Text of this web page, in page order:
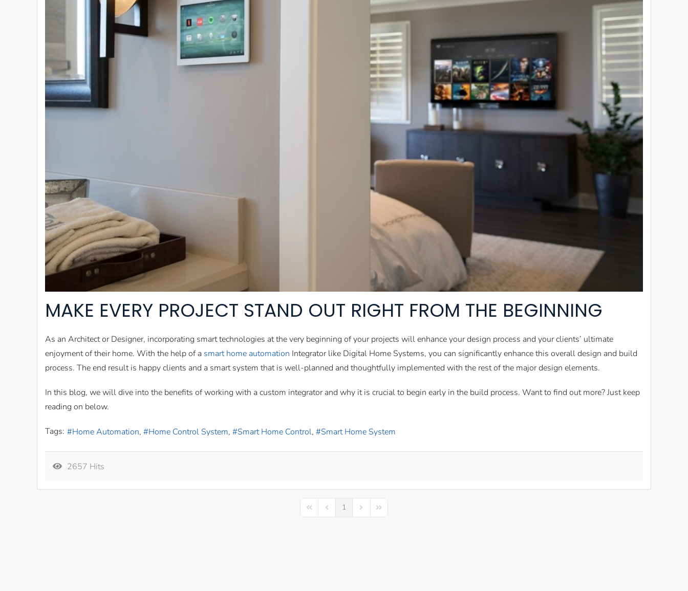
MAKE EVERY PROJECT STAND OUT RIGHT FROM THE BEGINNING
As an Architect or Designer, incorporating smart technologies at the very beginning of your projects will enhance your design process and your clients’ ultimate
enjoyment of their home. With the help of a smart home automation Integrator like Digital Home Systems, you can significantly enhance this overall design and build
process. The end result is happy clients and a smart system that is well-planned and thoughtfully implemented with the rest of the major design elements.
In this blog, we will dive into the benefits of working with a custom integrator and why it is crucial to begin early in the build process. Want to find out more? Just keep
reading on below.
Tags: Home Automation Home Control System Smart Home Control Smart Home System
2657 Hits
First PagePrevious Page
1 Next PageLast Page